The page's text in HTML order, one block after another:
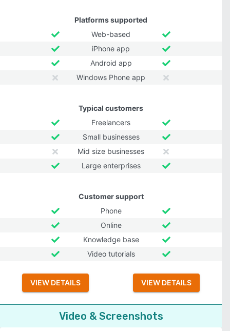
Platforms supported
Web-based
iPhone app
Android app
Windows Phone app
Typical customers
Freelancers
Small businesses
Mid size businesses
Large enterprises
Customer support
Phone
Online
Knowledge base
Video tutorials
VIEW DETAILS VIEW DETAILS
Video & Screenshots